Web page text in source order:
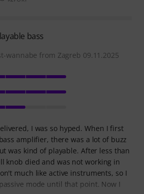
bass
wannabe from Zagreb 09.11.2025
I was so hyped. When I first
amplifier, there was a lot of buzz
was kind of playable. After less than
knob died and was not working in
much like active instruments, so I
mode until that point. Now I